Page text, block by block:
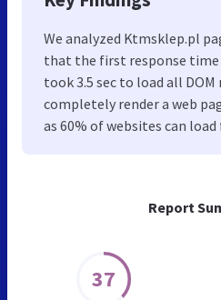
Report
37
We analyzed Ktmsklep.pl
that the first response time
took 3.5 sec to load all DOM
completely render a web
as 60% of websites can load